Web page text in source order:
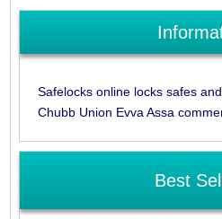
Safelocks online locks safes
Chubb Union Evva Assa
Best